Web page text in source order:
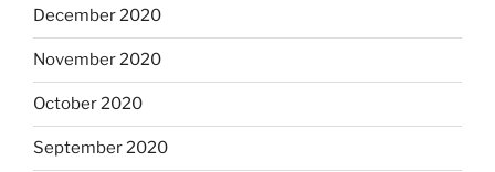
December 2020
November 2020
October 2020
September 2020